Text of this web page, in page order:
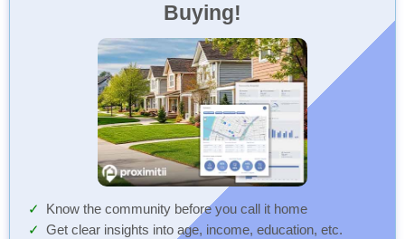
Buying!
Know the community before you call it home
Get clear insights into age, income, education, etc.